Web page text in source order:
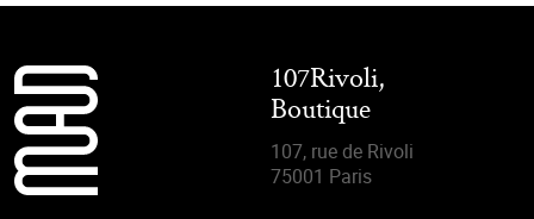
107Rivoli,
Boutique
107, rue de Rivoli
75001 Paris